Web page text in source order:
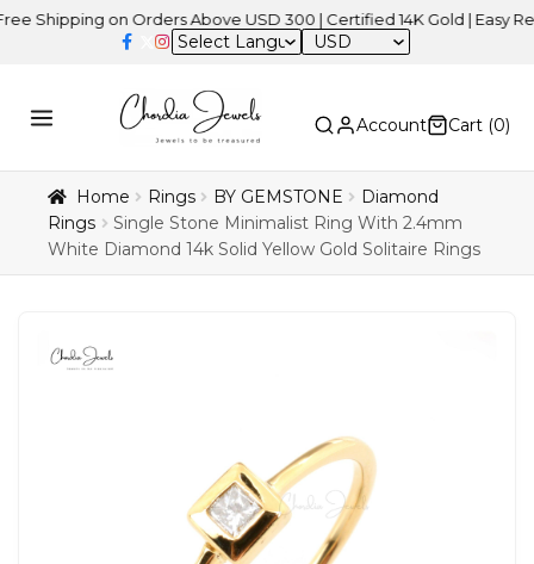
on Orders Above USD 300 | Certified 14K Gold | Easy Returns
USD
Account Cart (0)
Home Rings BY GEMSTONE
Diamond
Rings
Single Stone Minimalist Ring With 2.4mm
White Diamond 14k Solid Yellow Gold Solitaire Rings